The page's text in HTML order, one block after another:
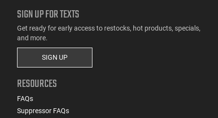
SIGN UP FOR TEXTS
Get ready for early access to restocks, hot products, specials,
and more.
SIGN UP
RESOURCES
FAQs
Suppressor FAQs